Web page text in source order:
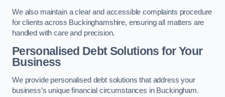
We also maintain a clear and accessible complaints procedure
for clients across Buckinghamshire, ensuring all matters are
handled with care and precision.
Personalised Debt Solutions for Your
Business
We provide personalised debt solutions that address your
business’s unique financial circumstances in Buckingham.